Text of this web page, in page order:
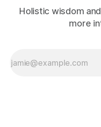
Holistic wisdom
more